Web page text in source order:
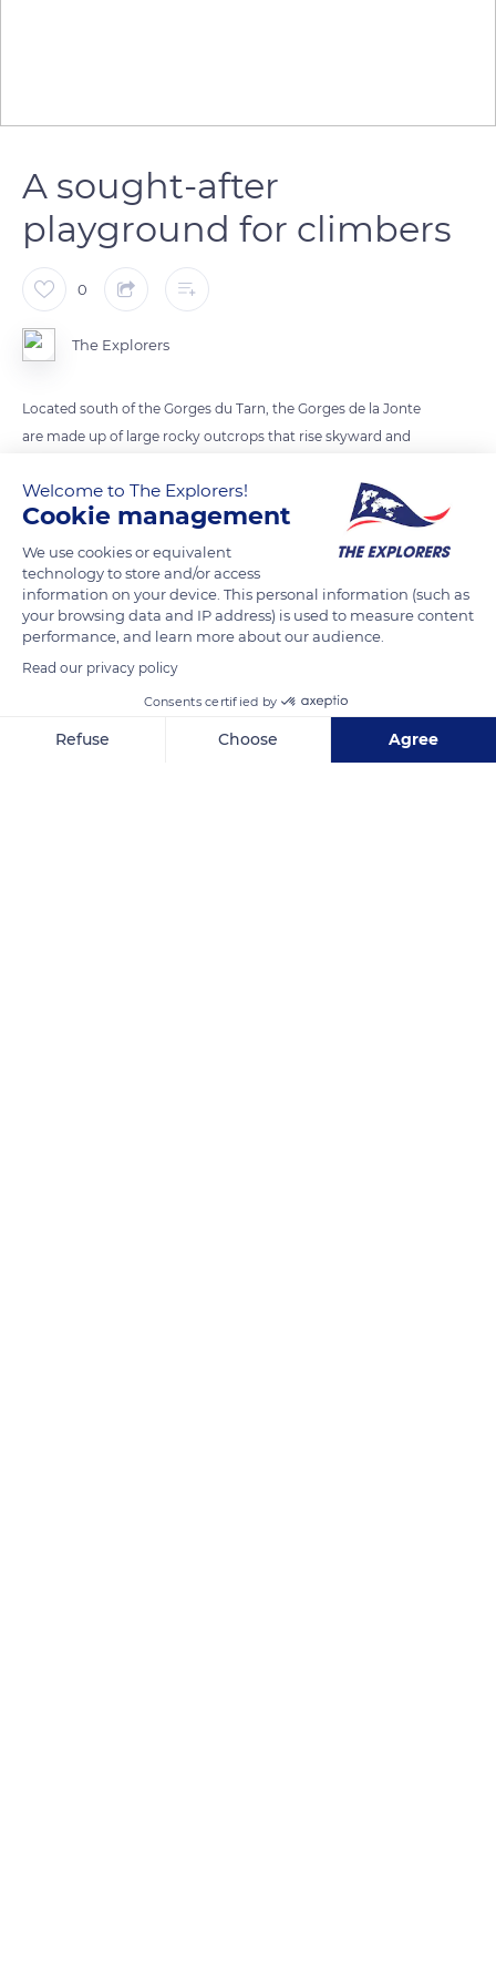
A sought-after
playground for climbers
0
The Explorers
Located south of the Gorges du Tarn, the Gorges de la Jonte
are made up of large rocky outcrops that rise skyward and
and the Causse Méjean. The site, listed as a Great Site of
France, is renowned for its strange vases silhouettes balanced
on their pedestals perched hundreds of meters high. A
sought-after playground for climbers, the cliffs of the Gorges
de la Jonte are home to 300 climbing routes carved into the
rock towards the summits. Along with erosion or collapses,
the presence of gas pockets in the rock created ideal holds for
Welcome to The Explorers!
Cookie management
We use cookies or equivalent
technology to store and/or access
information on your device. This personal information (such as
your browsing data and IP address) is used to measure content
performance, and learn more about our audience.
Read our privacy policy
Consents certified by
Refuse Choose Agree